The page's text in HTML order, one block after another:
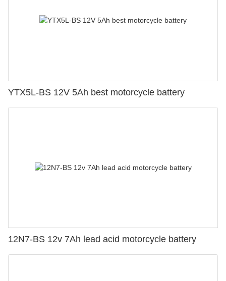
YTX5L-BS 12V 5Ah best motorcycle battery
12N7-BS 12v 7Ah lead acid motorcycle battery